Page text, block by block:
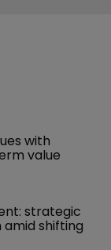
with
value
strategic
shifting